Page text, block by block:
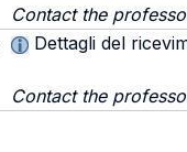
Contact the
Dettagli del
Contact the